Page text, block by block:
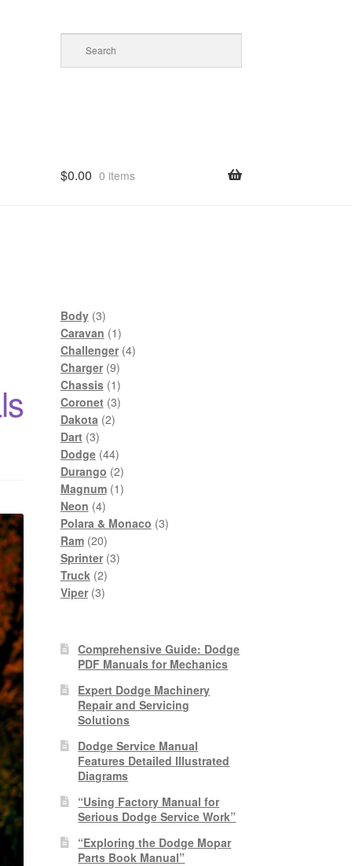
$0.00 0 items
Body 33
products
Caravan 11
product
Challenger 44
Charger 99
products
Chassis 11
product
Coronet 33
Dakota 22
Dart 33
products
Dodge 4444
products
Durango 22
products
Magnum 11
Neon 44
products
Polara & Monaco 33
Ram 2020
products
Sprinter 33
Truck 22
products
Viper 33
Comprehensive Guide: Dodge
PDF Manuals for Mechanics
Expert Dodge Machinery
Repair and Servicing
Solutions
Dodge Service Manual
Features Detailed Illustrated
Diagrams
“Using Factory Manual for
Serious Dodge Service Work”
“Exploring the Dodge Mopar
Parts Book Manual”